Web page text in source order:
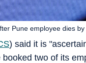
) said it is
two of its
Pune employee dies